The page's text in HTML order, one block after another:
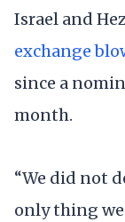
Israel and
exchange
since a
month.
“We did not
only thing